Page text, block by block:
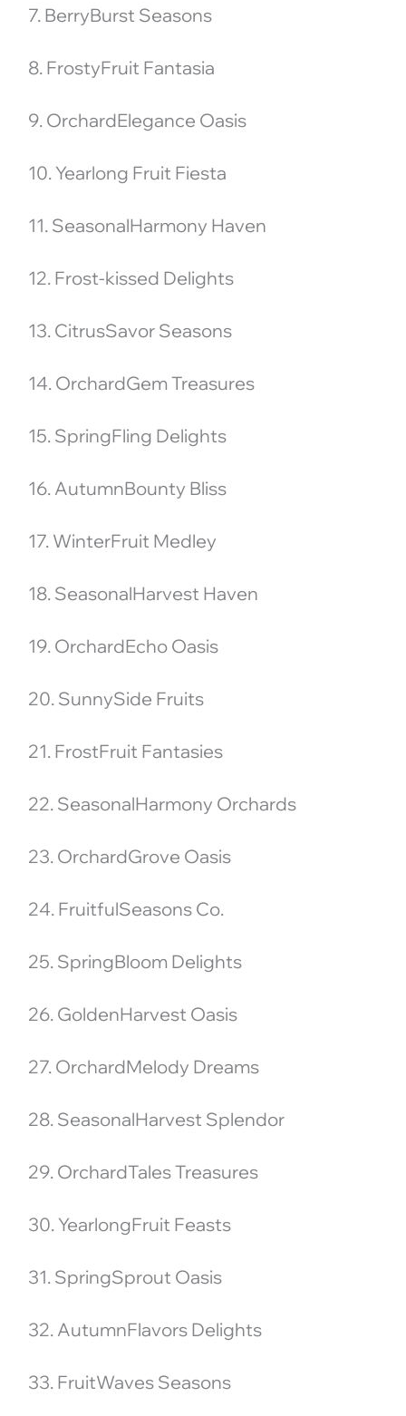
7. BerryBurst Seasons
8. FrostyFruit Fantasia
9. OrchardElegance Oasis
10. Yearlong Fruit Fiesta
11. SeasonalHarmony Haven
12. Frost-kissed Delights
13. CitrusSavor Seasons
14. OrchardGem Treasures
15. SpringFling Delights
16. AutumnBounty Bliss
17. WinterFruit Medley
18. SeasonalHarvest Haven
19. OrchardEcho Oasis
20. SunnySide Fruits
21. FrostFruit Fantasies
22. SeasonalHarmony Orchards
23. OrchardGrove Oasis
24. FruitfulSeasons Co.
25. SpringBloom Delights
26. GoldenHarvest Oasis
27. OrchardMelody Dreams
28. SeasonalHarvest Splendor
29. OrchardTales Treasures
30. YearlongFruit Feasts
31. SpringSprout Oasis
32. AutumnFlavors Delights
33. FruitWaves Seasons